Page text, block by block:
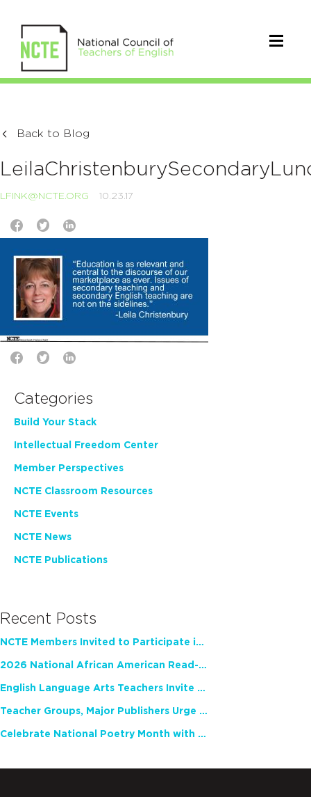
Back to Blog
LFINK@NCTE.ORG 10.23.17
Categories
Build Your Stack
Intellectual Freedom Center
Member Perspectives
NCTE Classroom Resources
NCTE Events
NCTE News
NCTE Publications
Recent Posts
NCTE Members Invited to Participate in Study of Teacher Experience
2026 National African American Read-In Receives High Marks
English Language Arts Teachers Invite Feedback on Working Framework for Responsible AI Use in Classrooms and Schools
Teacher Groups, Major Publishers Urge Lawmakers to Protect Freedom to Read
Celebrate National Poetry Month with NCTE